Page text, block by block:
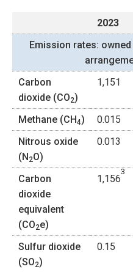
2023
Emission rates:
Carbon
dioxide (CO2)
1,151
Methane (CH4) 0.015
Nitrous oxide
(N2O)
0.013
Carbon
dioxide
equivalent
(CO2e)
1,156
3
Sulfur dioxide
(SO2)
0.15